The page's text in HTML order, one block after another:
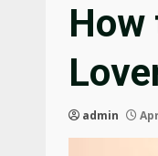
How
admin